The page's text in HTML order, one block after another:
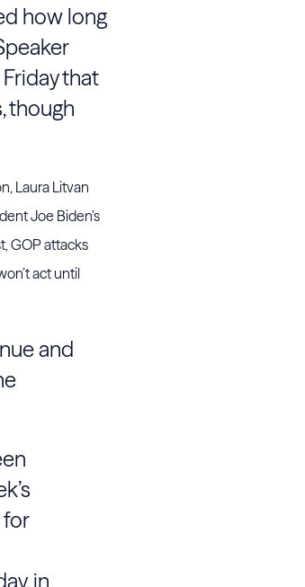
how long
that
though
Laura Litvan
Joe Biden’s
GOP attacks
act until
and
for
in